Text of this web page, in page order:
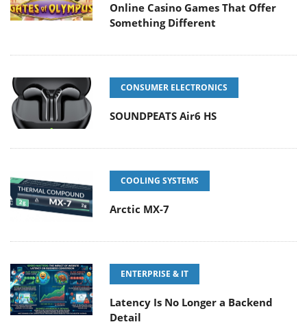
Online Casino Games That Offer
Something Different
CONSUMER ELECTRONICS
SOUNDPEATS Air6 HS
COOLING SYSTEMS
Arctic MX-7
ENTERPRISE & IT
Latency Is No Longer a Backend
Detail